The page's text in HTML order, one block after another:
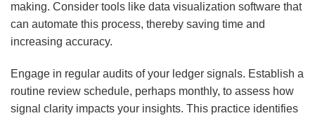
making. Consider tools like data visualization software that
can automate this process, thereby saving time and
increasing accuracy.
Engage in regular audits of your ledger signals. Establish a
routine review schedule, perhaps monthly, to assess how
signal clarity impacts your insights. This practice identifies